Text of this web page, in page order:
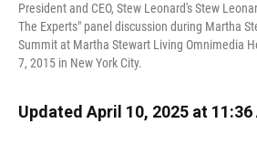
President and CEO, Stew Leonard's Stew
The Experts" panel discussion during Martha
Summit at Martha Stewart Living Omnimedia
7, 2015 in New York City.
Updated April 10, 2025 at 11:36